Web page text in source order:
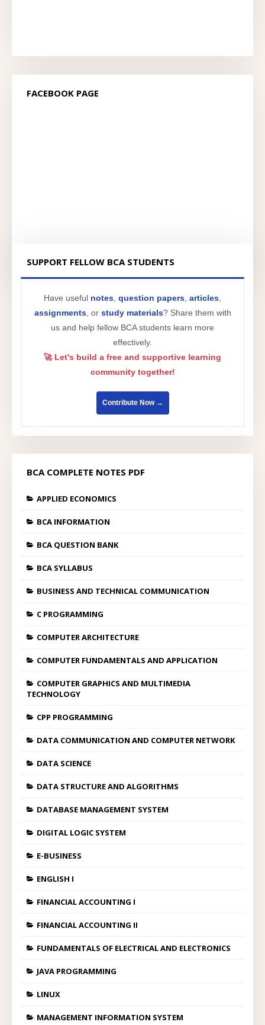
FACEBOOK PAGE
SUPPORT FELLOW BCA STUDENTS
Have useful notes question papers articles
assignments, or study materials? Share them with
us and help fellow BCA students learn more
effectively.
🚀 Let's build a free and supportive learning
community together!
Contribute Now →
BCA COMPLETE NOTES PDF
APPLIED ECONOMICS
BCA INFORMATION
BCA QUESTION BANK
BCA SYLLABUS
BUSINESS AND TECHNICAL COMMUNICATION
C PROGRAMMING
COMPUTER ARCHITECTURE
COMPUTER FUNDAMENTALS AND APPLICATION
COMPUTER GRAPHICS AND MULTIMEDIA
TECHNOLOGY
CPP PROGRAMMING
DATA COMMUNICATION AND COMPUTER NETWORK
DATA SCIENCE
DATA STRUCTURE AND ALGORITHMS
DATABASE MANAGEMENT SYSTEM
DIGITAL LOGIC SYSTEM
E-BUSINESS
ENGLISH I
FINANCIAL ACCOUNTING I
FINANCIAL ACCOUNTING II
FUNDAMENTALS OF ELECTRICAL AND ELECTRONICS
JAVA PROGRAMMING
LINUX
MANAGEMENT INFORMATION SYSTEM